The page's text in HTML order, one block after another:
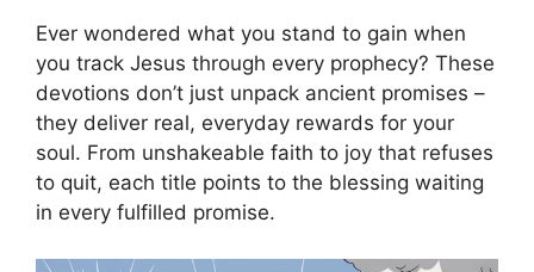
Ever wondered what you stand to gain when
you track Jesus through every prophecy? These
devotions don’t just unpack ancient promises –
they deliver real, everyday rewards for your
soul. From unshakeable faith to joy that refuses
to quit, each title points to the blessing waiting
in every fulfilled promise.